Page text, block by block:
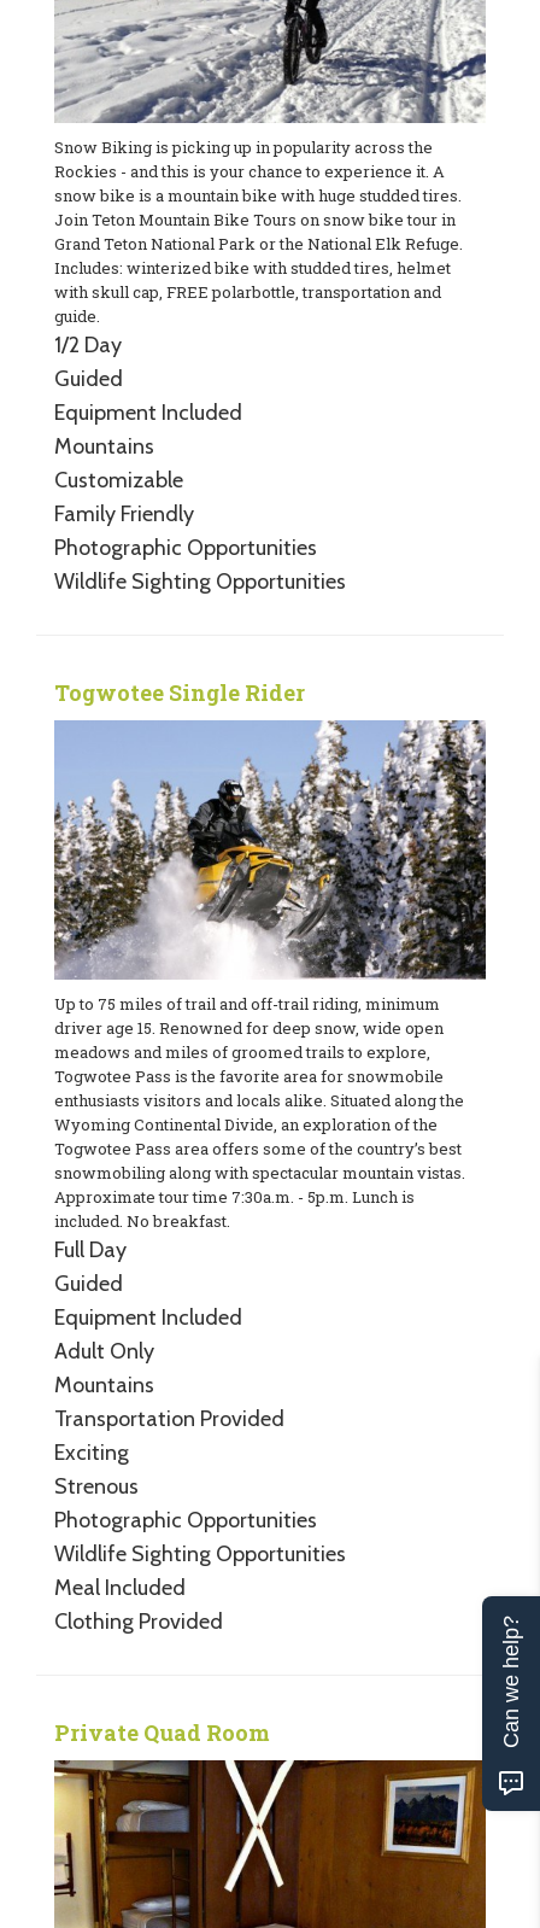
Snow Biking is picking up in popularity across the
Rockies - and this is your chance to experience it. A
snow bike is a mountain bike with huge studded tires.
Join Teton Mountain Bike Tours on snow bike tour in
Grand Teton National Park or the National Elk Refuge.
Includes: winterized bike with studded tires, helmet
with skull cap, FREE polarbottle, transportation and
guide.
1/2 Day
Guided
Equipment Included
Mountains
Customizable
Family Friendly
Photographic Opportunities
Wildlife Sighting Opportunities
Togwotee Single Rider
Up to 75 miles of trail and off-trail riding, minimum
driver age 15. Renowned for deep snow, wide open
meadows and miles of groomed trails to explore,
Togwotee Pass is the favorite area for snowmobile
enthusiasts visitors and locals alike. Situated along the
Wyoming Continental Divide, an exploration of the
Togwotee Pass area offers some of the country’s best
snowmobiling along with spectacular mountain vistas.
Approximate tour time 7:30a.m. - 5p.m. Lunch is
included. No breakfast.
Full Day
Guided
Equipment Included
Adult Only
Mountains
Transportation Provided
Exciting
Strenous
Photographic Opportunities
Wildlife Sighting Opportunities
Meal Included
Clothing Provided
Private Quad Room Can we help?